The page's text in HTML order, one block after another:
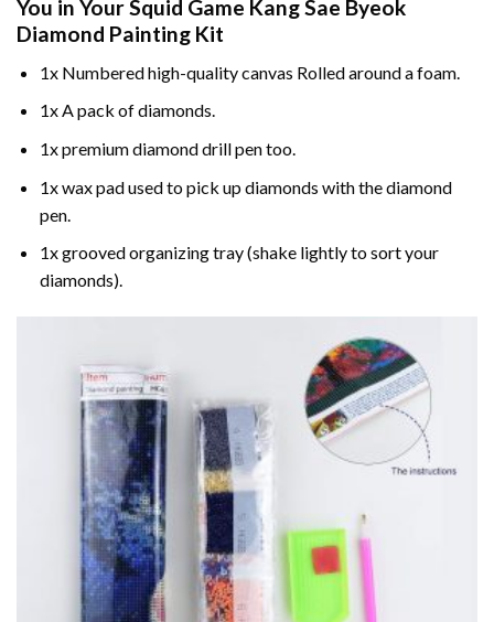
You in YourSquid Game Kang Sae Byeok
Diamond Painting Kit
1x Numbered high-quality canvas Rolled around a foam.
1x A pack of diamonds.
1x premium diamond drill pen too.
1x wax pad used to pick up diamonds with the diamond
pen.
1x grooved organizing tray (shake lightly to sort your
diamonds).